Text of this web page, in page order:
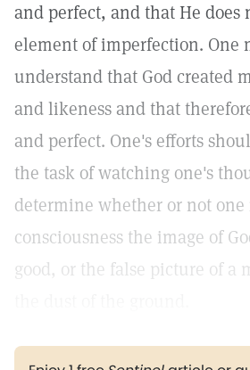
and perfect, and that He does
element of imperfection. One
understand that God created
and likeness and that
and perfect. One's efforts
the task of watching one's
determine whether or not
consciousness the image of
good, or the false picture of a